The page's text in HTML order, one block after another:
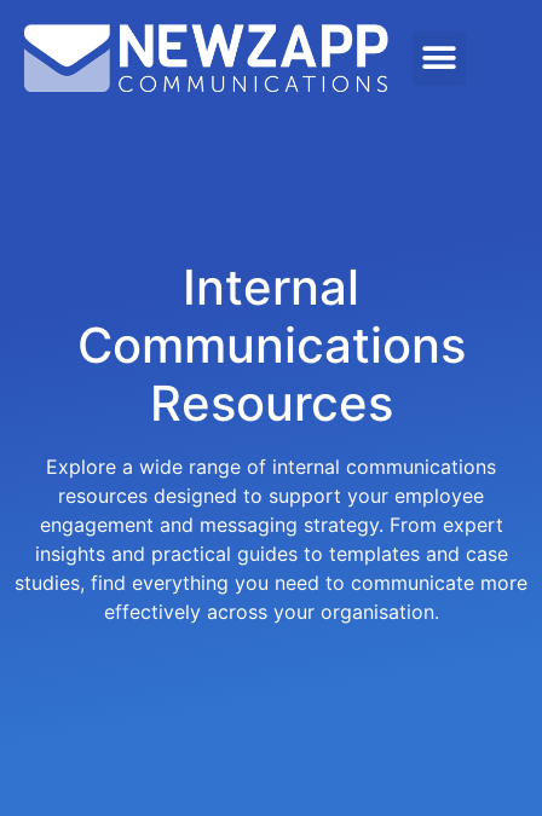
Internal
Communications
Resources
Explore a wide range of internal communications
resources designed to support your employee
engagement and messaging strategy. From expert
insights and practical guides to templates and case
studies, find everything you need to communicate more
effectively across your organisation.